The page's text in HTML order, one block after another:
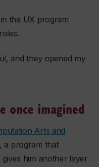
the UX program
and they opened my
once imagined
Arts and
, a program that
him another layer